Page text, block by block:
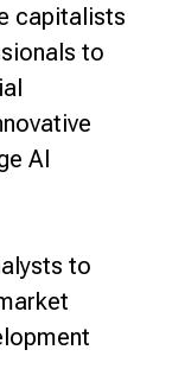
capitalists
to
AI
to